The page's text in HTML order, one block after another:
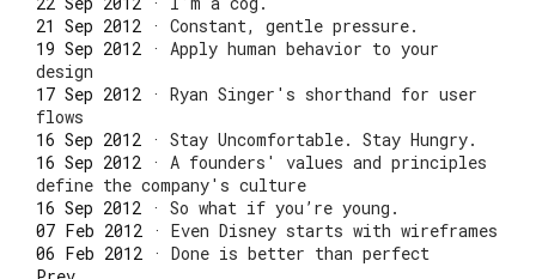
21 Sep 2012 · Constant, gentle pressure.
19 Sep 2012 · Apply human behavior to your
design
17 Sep 2012 · Ryan Singer's shorthand for user
flows
16 Sep 2012 · Stay Uncomfortable. Stay Hungry.
16 Sep 2012 · A founders' values and principles
define the company's culture
16 Sep 2012 · So what if you’re young.
07 Feb 2012 · Even Disney starts with wireframes
06 Feb 2012 · Done is better than perfect